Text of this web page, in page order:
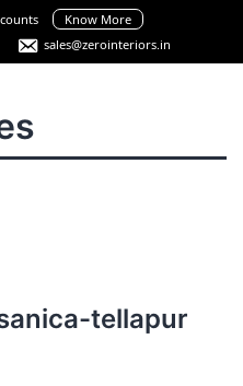
Know More
sales@zerointeriors.in
tellapur